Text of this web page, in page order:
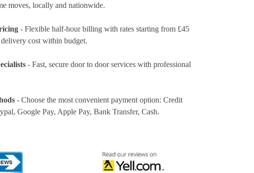
moves, locally and nationwide.
- Flexible half-hour billing with rates starting from £45
cost within budget.
- Fast, secure door to door services with professional
- Choose the most convenient payment option: Credit
Google Pay, Apple Pay, Bank Transfer, Cash.